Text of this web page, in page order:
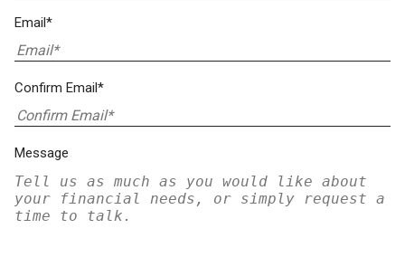
Email*
Confirm Email*
Message